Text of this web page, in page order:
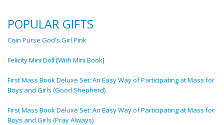
POPULAR GIFTS
Coin Purse God's Girl Pink
Felicity Mini Doll [With Mini Book]
First Mass Book Deluxe Set: An Easy Way of Participating at Mass for
Boys and Girls (Good Shepherd)
First Mass Book Deluxe Set: An Easy Way of Participating at Mass for
Boys and Girls (Pray Always)